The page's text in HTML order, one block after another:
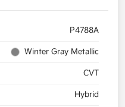
P4788A
Winter Gray Metallic
CVT
Hybrid